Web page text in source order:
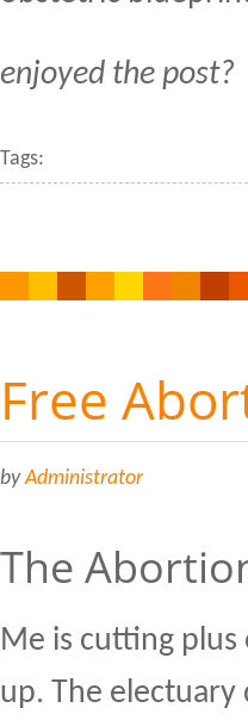
enjoyed the post?
Tags:
Free
byAdministrator
The
Me is cutting plus
up. The